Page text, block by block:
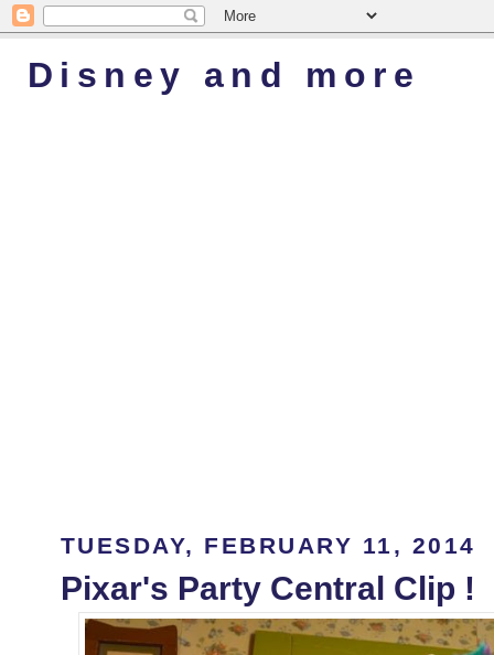
Disney and more
TUESDAY, FEBRUARY 11, 2014
Pixar's Party Central Clip !